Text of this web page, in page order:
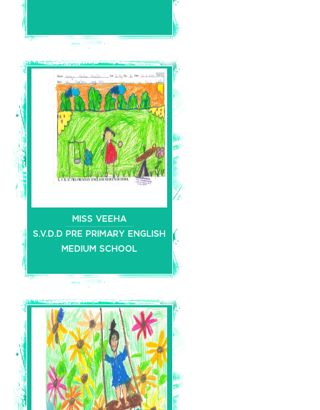
MISS VEEHA
S.V.D.D PRE PRIMARY ENGLISH
MEDIUM SCHOOL